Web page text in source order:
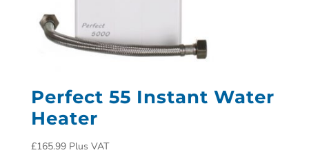
Perfect 55 Instant Water
Heater
£165.99 Plus VAT